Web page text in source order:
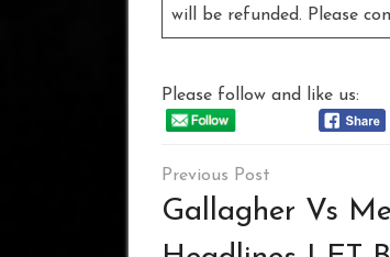
will be refunded. Please
Please follow and like us:
Post
navigation
Gallagher Vs